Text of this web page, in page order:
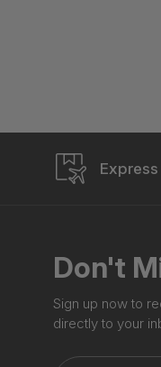
Don't
Sign up now to
directly to your